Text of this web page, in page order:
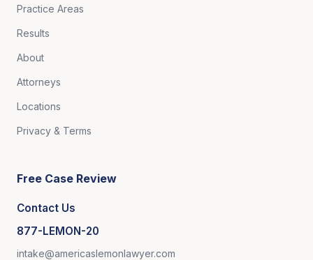
Practice Areas
Results
About
Attorneys
Locations
Privacy & Terms
Free Case Review
Contact Us
877-LEMON-20
intake@americaslemonlawyer.com